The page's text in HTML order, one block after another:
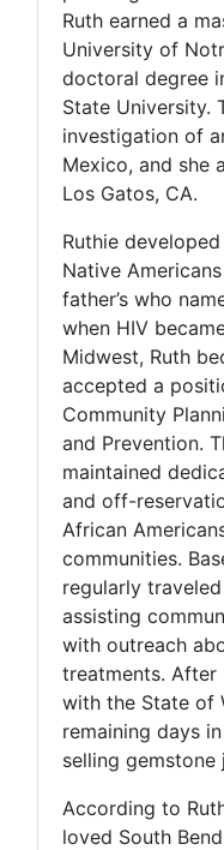
Ruth earned a
University of
doctoral degree
State University.
investigation of
Mexico, and she
Los Gatos, CA.
Ruthie
Native
father’s who
when HIV
Midwest, Ruth
accepted a
Community
and Prevention.
maintained
and off-
African
communities.
regularly
assisting
with outreach
treatments.
with the State of
remaining days
selling gemstone
According to
loved South